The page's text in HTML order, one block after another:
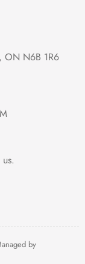
ON N6B 1R6
by